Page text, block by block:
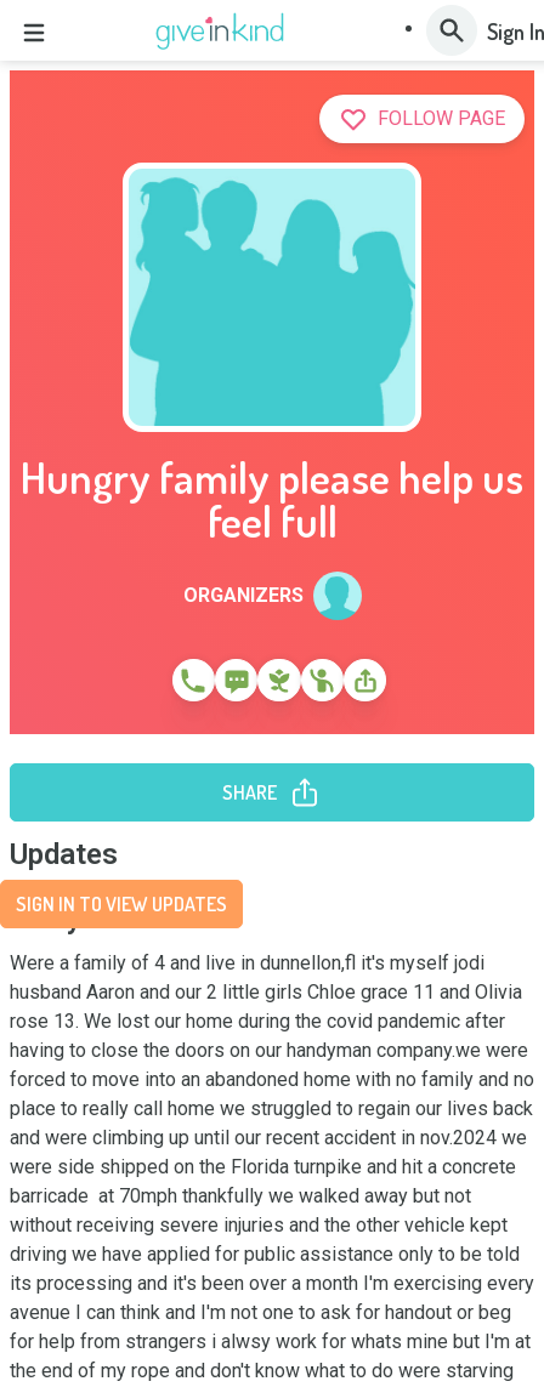
Sign In
FOLLOW PAGE
Hungry family please help us
feel full
ORGANIZERS
SHARE
Updates
SIGN IN TO VIEW UPDATES
Story
Were a family of 4 and live in dunnellon,fl it's myself jodi
husband Aaron and our 2 little girls Chloe grace 11 and Olivia
rose 13. We lost our home during the covid pandemic after
having to close the doors on our handyman company.we were
forced to move into an abandoned home with no family and no
place to really call home we struggled to regain our lives back
and were climbing up until our recent accident in nov.2024 we
were side shipped on the Florida turnpike and hit a concrete
barricade  at 70mph thankfully we walked away but not
without receiving severe injuries and the other vehicle kept
driving we have applied for public assistance only to be told
its processing and it's been over a month I'm exercising every
avenue I can think and I'm not one to ask for handout or beg
for help from strangers i alwsy work for whats mine but I'm at
the end of my rope and don't know what to do were starving